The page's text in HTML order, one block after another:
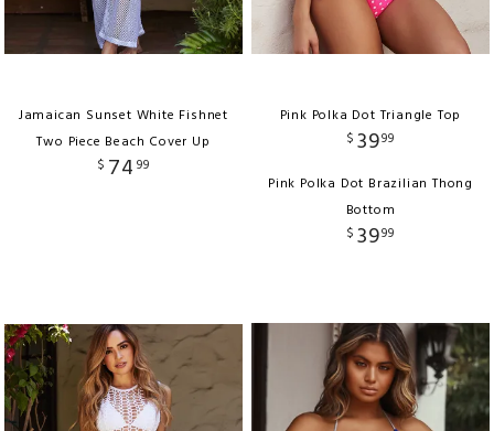
Jamaican Sunset White Fishnet
Two Piece Beach Cover Up
$ 74 99
Pink Polka Dot Triangle Top
$ 3999
Pink Polka Dot Brazilian Thong
Bottom
$ 3999